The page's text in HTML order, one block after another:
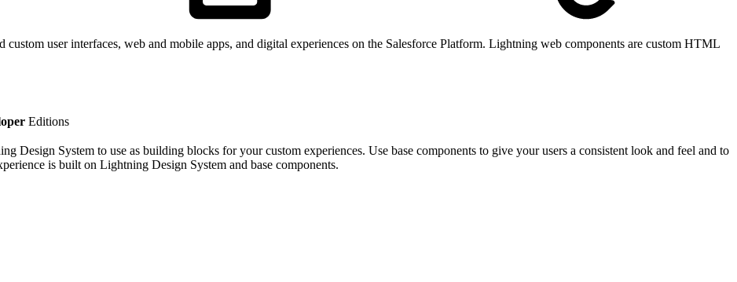
user interfaces, web and mobile apps, and digital experiences on the Salesforce Platform. Lightning web components are custom HTML
Editions
Design System to use as building blocks for your custom experiences. Use base components to give your users a consistent look and feel and to
is built on Lightning Design System and base components.